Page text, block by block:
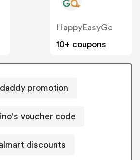
HappyEasyGo
10+ coupons
promotion
voucher code
discounts